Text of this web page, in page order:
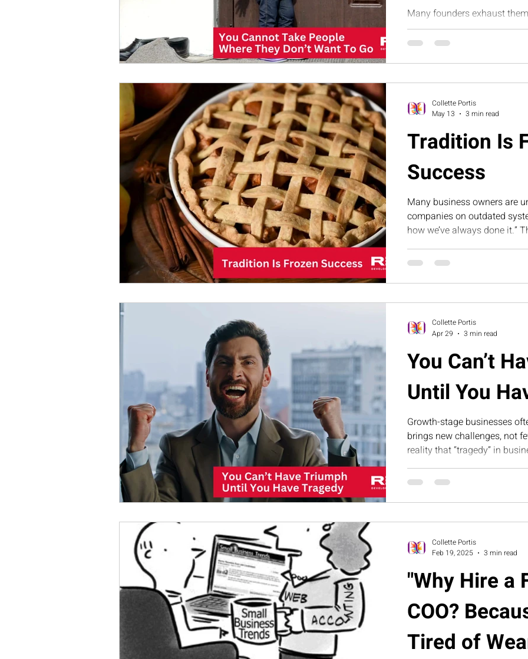
Many founders exhaust
toward growth,
This humorous article
Suite help businesses build
sustainable growth.
Tradition Is
Success
Many business owners are
companies on outdated
how we’ve always done it.”
evolving your operations is
Collette Portis
May 13
3 min read
You Can’t
Until You
Growth-stage businesses
brings new challenges, not
reality that “tragedy” in
creates the foundation for
Collette Portis
Apr 29
3 min read
"Why Hire a
COO?
Tired of
Collette Portis
Feb 19, 2025
3 min read